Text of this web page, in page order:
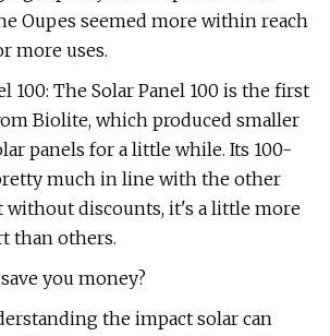
Oupes seemed more within reach
more uses.
100: The Solar Panel 100 is the first
Biolite, which produced smaller
panels for a little while. Its 100-
much in line with the other
without discounts, it's a little more
than others.
you money?
the impact solar can